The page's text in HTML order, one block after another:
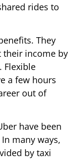
rides to
They
their income by
Flexible
a few hours
out of
have been
many ways,
by taxi